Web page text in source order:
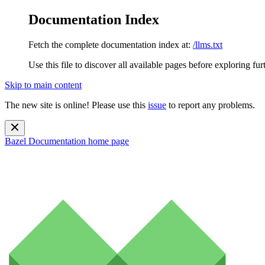
Documentation Index
Fetch the complete documentation index at: /llms.txt
Use this file to discover all available pages before exploring
Skip to main content
The new site is online! Please use this issue to report any problems.
Bazel Documentation home page